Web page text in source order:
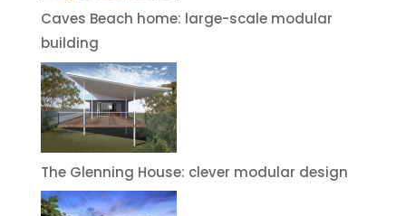
Caves Beach home: large-scale modular
building
The Glenning House: clever modular design